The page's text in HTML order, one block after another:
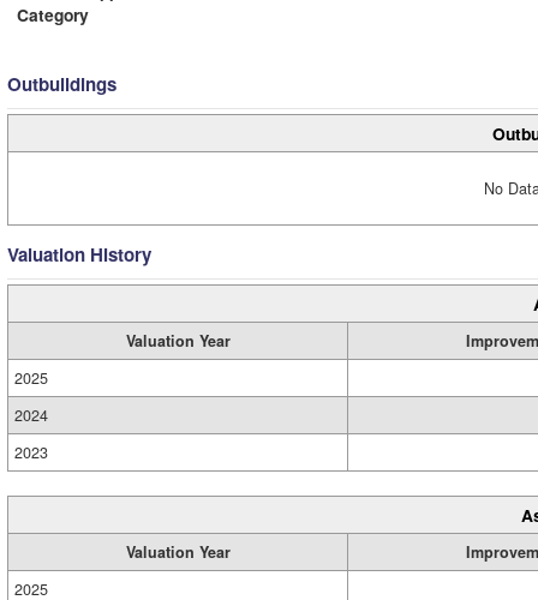
Category
Outbuildings
No
Valuation History
Valuation Year
2025
2024
2023
Valuation Year
2025